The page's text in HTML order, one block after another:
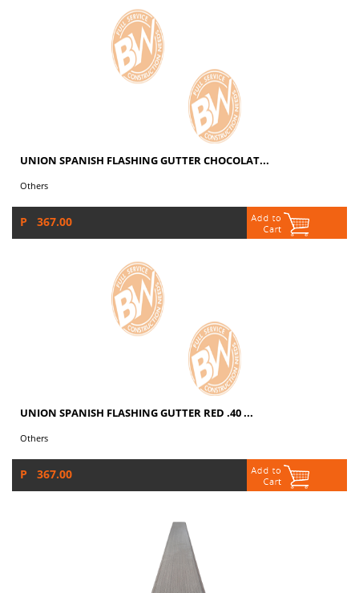
UNION SPANISH FLASHING GUTTER CHOCOLAT...
Others
P 367.00
UNION SPANISH FLASHING GUTTER RED .40 ...
Others
P 367.00